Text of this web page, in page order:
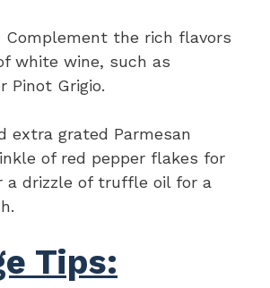
Complement the rich flavors
white wine, such as
Pinot Grigio.
extra grated Parmesan
of red pepper flakes for
a drizzle of truffle oil for a
Tips: